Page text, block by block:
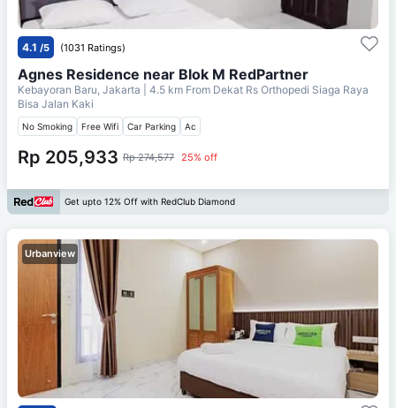
4.1 /5 (1031 Ratings)
Agnes Residence near Blok M RedPartner
Kebayoran Baru, Jakarta | 4.5 km From Dekat Rs Orthopedi Siaga Raya
Bisa Jalan Kaki
No Smoking Free Wifi Car Parking Ac
Rp 205,933 Rp 274,577 25% off
Get upto 12% Off with RedClub Diamond
Urbanview